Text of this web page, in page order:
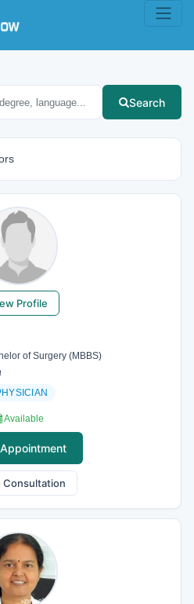
Search
Profile
of Surgery (MBBS)
Available
Consultation